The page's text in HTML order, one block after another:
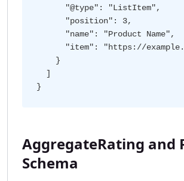
      "@type": "ListItem",
      "position": 3,
      "name": "Product Name",
"item": "https://
    }
  ]
AggregateRating and
Schema